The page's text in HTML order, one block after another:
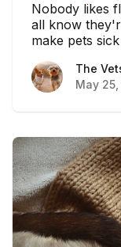
Nobody likes
all know
make pets
household.
is important is
The Vetster
The
May